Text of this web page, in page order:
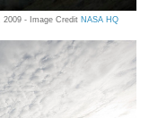
2009 - Image Credit NASA HQ